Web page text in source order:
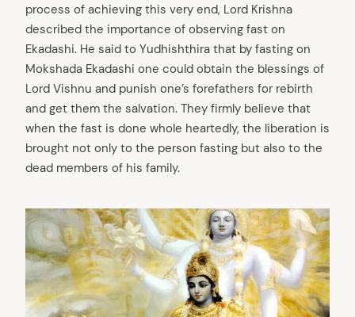
process of achieving this very end, Lord Krishna
described the importance of observing fast on
Ekadashi. He said to Yudhishthira that by fasting on
Mokshada Ekadashi one could obtain the blessings of
Lord Vishnu and punish one’s forefathers for rebirth
and get them the salvation. They firmly believe that
when the fast is done whole heartedly, the liberation is
brought not only to the person fasting but also to the
dead members of his family.